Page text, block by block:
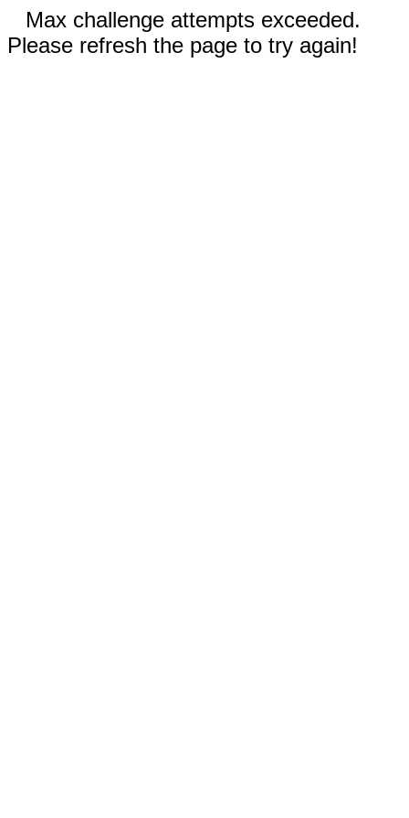
Max challenge attempts exceeded.
Please refresh the page to try again!